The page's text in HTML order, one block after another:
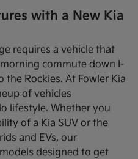
with a New Kia
requires a vehicle that
commute down I-
the Rockies. At Fowler Kia
of vehicles
lifestyle. Whether you
of a Kia SUV or the
and EVs, our
designed to get